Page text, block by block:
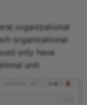
organizational
organizational
only have
unit.